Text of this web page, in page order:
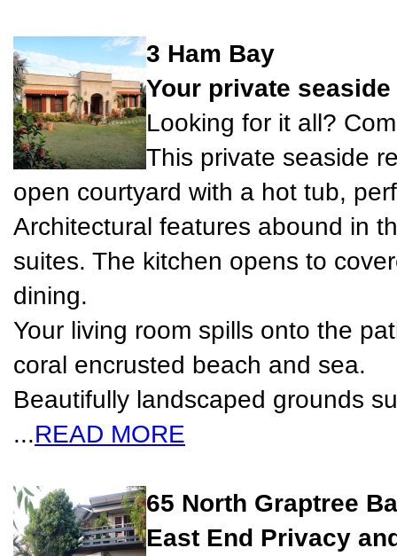
3 Ham Bay
Your private
Looking for it all?
This private seaside
open courtyard with a hot tub,
Architectural features abound in
suites. The kitchen opens to
dining.
Your living room spills onto the
coral encrusted beach and sea.
Beautifully landscaped grounds
...READ MORE
65 North Graptree
East End Privacy